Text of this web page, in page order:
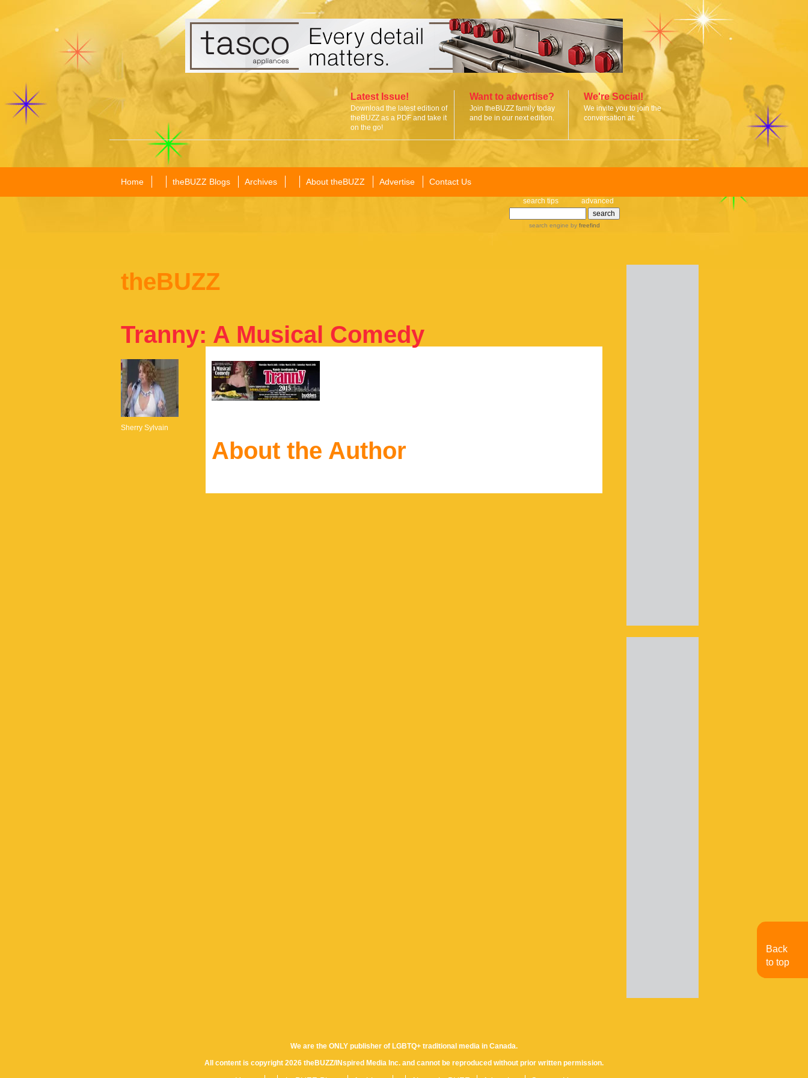
Latest Issue!
Download the latest edition of
theBUZZ as a PDF and take it
on the go!
Want to advertise?
Join theBUZZ family today
and be in our next edition.
We're Social!
We invite you to join the
conversation at:
Home theBUZZ Blogs Archives About theBUZZ Advertise Contact Us
search tips advanced
search engine by freefind
theBUZZ
Tranny: A Musical Comedy
Sherry Sylvain
About the Author
We are the ONLY publisher of LGBTQ+ traditional media in Canada.
All content is copyright 2026 theBUZZ/INspired Media Inc. and cannot be reproduced without prior written permission.
Back
to top